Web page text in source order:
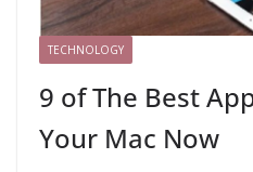
TECHNOLOGY
9 of The Best
Your Mac Now